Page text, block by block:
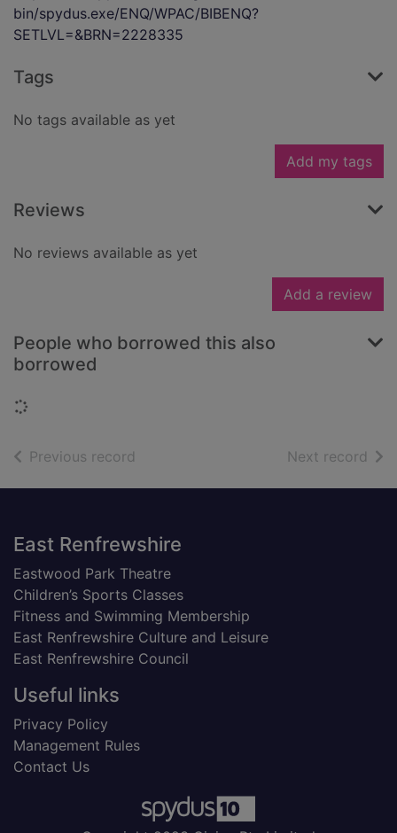
bin/spydus.exe/ENQ/WPAC/BIBENQ?
SETLVL=&BRN=2228335
Tags
No tags available as yet
Add my tags
Reviews
No reviews available as yet
Add a review
People who borrowed this also
borrowed
Loading...
Previous record Next record of
Footer
East Renfrewshire
Eastwood Park Theatre
Children’s Sports Classes
Fitness and Swimming Membership
East Renfrewshire Culture and Leisure
East Renfrewshire Council
Useful links
Privacy Policy
Management Rules
Contact Us